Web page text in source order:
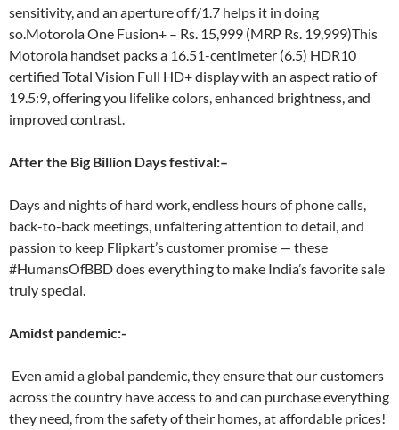
sensitivity, and an aperture of f/1.7 helps it in doing
so.Motorola One Fusion+ – Rs. 15,999 (MRP Rs. 19,999)This
Motorola handset packs a 16.51-centimeter (6.5) HDR10
certified Total Vision Full HD+ display with an aspect ratio of
19.5:9, offering you lifelike colors, enhanced brightness, and
improved contrast.
After the Big Billion Days festival:–
Days and nights of hard work, endless hours of phone calls,
back-to-back meetings, unfaltering attention to detail, and
passion to keep Flipkart’s customer promise — these
#HumansOfBBD does everything to make India’s favorite sale
truly special.
Amidst pandemic:-
Even amid a global pandemic, they ensure that our customers
across the country have access to and can purchase everything
they need, from the safety of their homes, at affordable prices!